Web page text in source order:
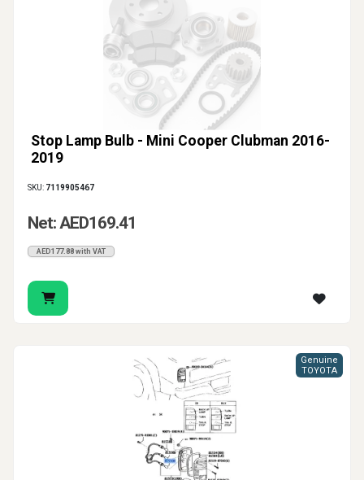
Stop Lamp Bulb - Mini Cooper Clubman 2016-
2019
SKU: 7119905467
Net: AED169.41
AED177.88 with VAT
Genuine
TOYOTA